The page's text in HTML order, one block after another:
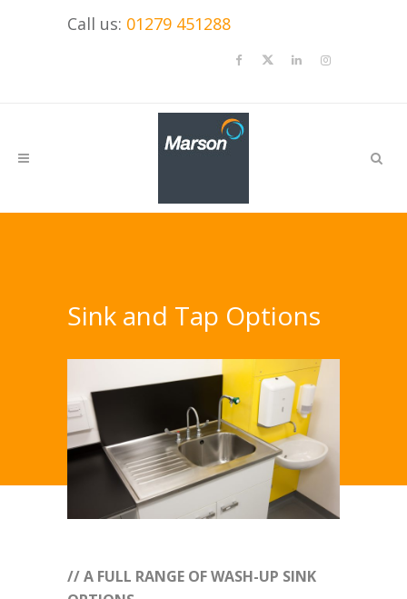
Call us: 01279 451288
Sink and Tap Options
// A FULL RANGE OF WASH-UP SINK